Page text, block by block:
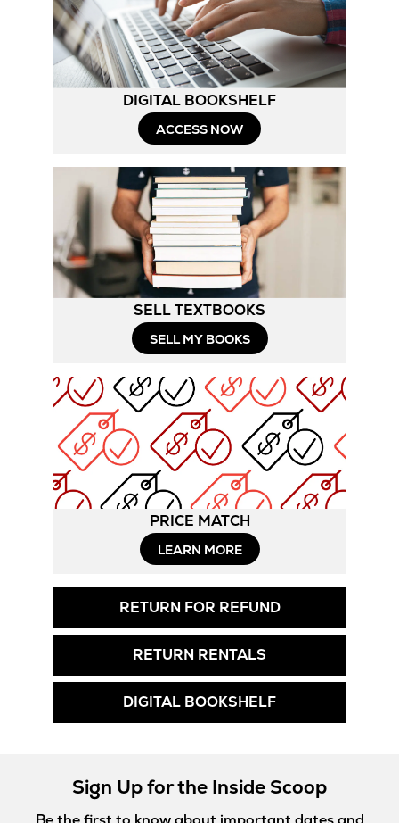
DIGITAL BOOKSHELF
ACCESS NOW
SELL TEXTBOOKS
SELL MY BOOKS
PRICE MATCH
LEARN MORE
RETURN FOR REFUND
RETURN RENTALS
DIGITAL BOOKSHELF
Sign Up for the Inside Scoop